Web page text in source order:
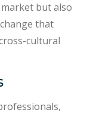
but also
that
cultural